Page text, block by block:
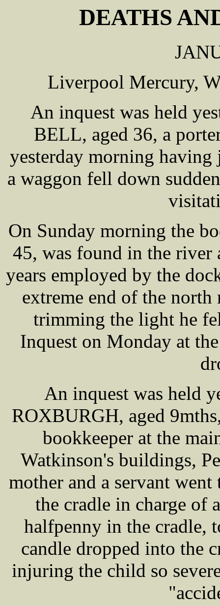
DEATHS
Liverpool Mercury,
An inquest was held
BELL, aged 36, a
yesterday morning having
a waggon fell down
On Sunday morning the
45, was found in the river
years employed by the
extreme end of the
trimming the light he
Inquest on Monday at
An inquest was held
ROXBURGH, aged
bookkeeper at the
Watkinson's buildings,
mother and a servant
the cradle in charge of
halfpenny in the cradle,
candle dropped into the
injuring the child so